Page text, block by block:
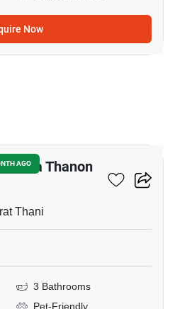
Now
AGO
Hua Thanon
Thani
3 Bathrooms
Pet-Friendly